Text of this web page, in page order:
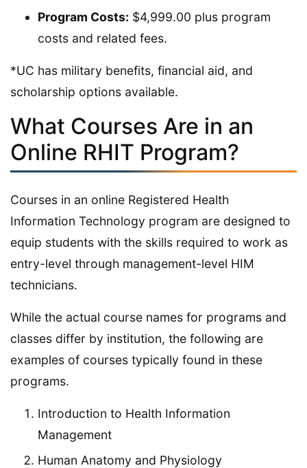
Program Costs: $4,999.00 plus program
costs and related fees.
*UC has military benefits, financial aid, and
scholarship options available.
What Courses Are in an
Online RHIT Program?
Courses in an online Registered Health
Information Technology program are designed to
equip students with the skills required to work as
entry-level through management-level HIM
technicians.
While the actual course names for programs and
classes differ by institution, the following are
examples of courses typically found in these
programs.
Introduction to Health Information
Management
Human Anatomy and Physiology